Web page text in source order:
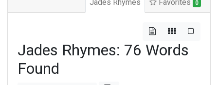
Jades Rhymes Favorites 0
Jades Rhymes: 76 Words
Found